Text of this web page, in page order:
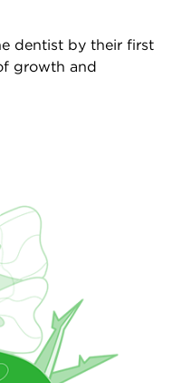
dentist by their first
growth and